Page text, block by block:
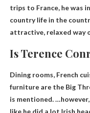
trips to France, he was
country life in the
attractive, relaxed way
Is Terence
Dining rooms, French
furniture are the Big
is mentioned.
like he did a lot Irish